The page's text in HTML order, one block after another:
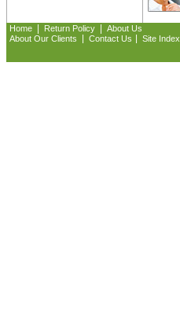
Home Return Policy
About Us
About Our Clients
Contact Us Site Index